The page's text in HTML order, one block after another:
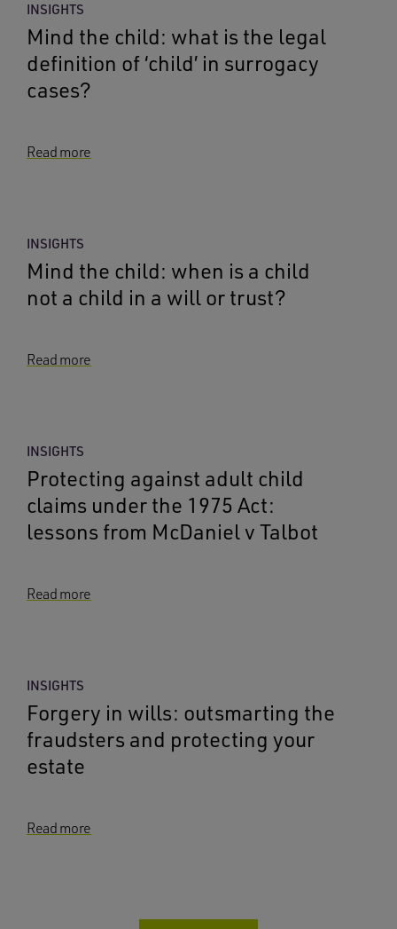
INSIGHTS
Mind the child: what is the legal
definition of ‘child’ in surrogacy
cases?
Read more
INSIGHTS
Mind the child: when is a child
not a child in a will or trust?
Read more
INSIGHTS
Protecting against adult child
claims under the 1975 Act:
lessons from McDaniel v Talbot
Read more
INSIGHTS
Forgery in wills: outsmarting the
fraudsters and protecting your
estate
Read more